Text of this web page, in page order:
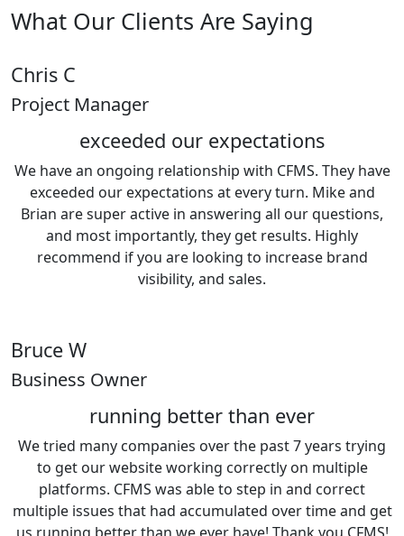
What Our Clients Are Saying
Chris C
Project Manager
exceeded our expectations
We have an ongoing relationship with CFMS. They have
exceeded our expectations at every turn. Mike and
Brian are super active in answering all our questions,
and most importantly, they get results. Highly
recommend if you are looking to increase brand
visibility, and sales.
Bruce W
Business Owner
running better than ever
We tried many companies over the past 7 years trying
to get our website working correctly on multiple
platforms. CFMS was able to step in and correct
multiple issues that had accumulated over time and get